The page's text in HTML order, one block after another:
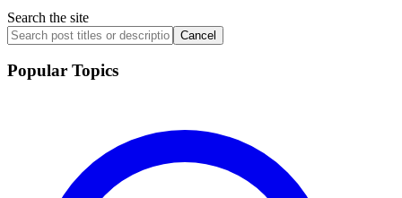
Search the site
Cancel
Popular Topics